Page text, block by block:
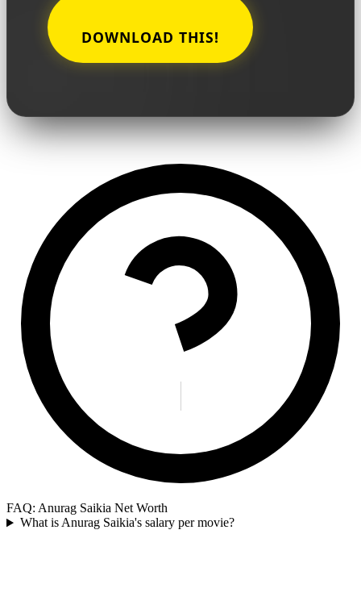
DOWNLOAD THIS!
FAQ: Anurag Saikia Net Worth
What is Anurag Saikia's salary per movie?